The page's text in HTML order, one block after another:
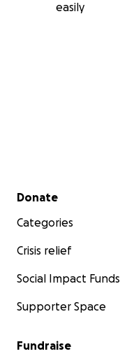
easily
Secondary menu
Donate
Categories
Crisis relief
Social Impact Funds
Supporter Space
Fundraise